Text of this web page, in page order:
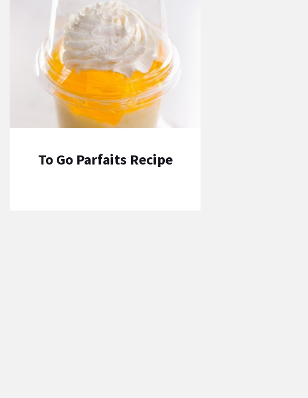
To Go Parfaits Recipe